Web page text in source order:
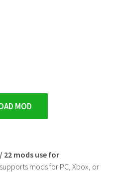
MOD
22 mods use for
mods for PC, Xbox, or